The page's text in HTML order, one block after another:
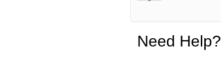
Need Help?